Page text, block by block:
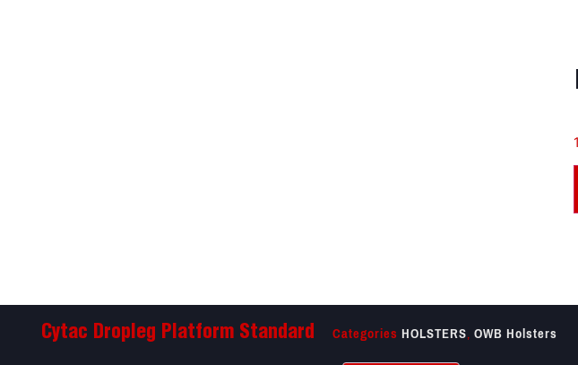
Cytac Dropleg Platform Standard Categories HOLSTERS,OWB Holsters